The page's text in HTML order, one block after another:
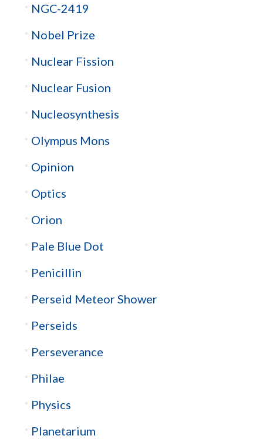
NGC-2419
Nobel Prize
Nuclear Fission
Nuclear Fusion
Nucleosynthesis
Olympus Mons
Opinion
Optics
Orion
Pale Blue Dot
Penicillin
Perseid Meteor Shower
Perseids
Perseverance
Philae
Physics
Planetarium